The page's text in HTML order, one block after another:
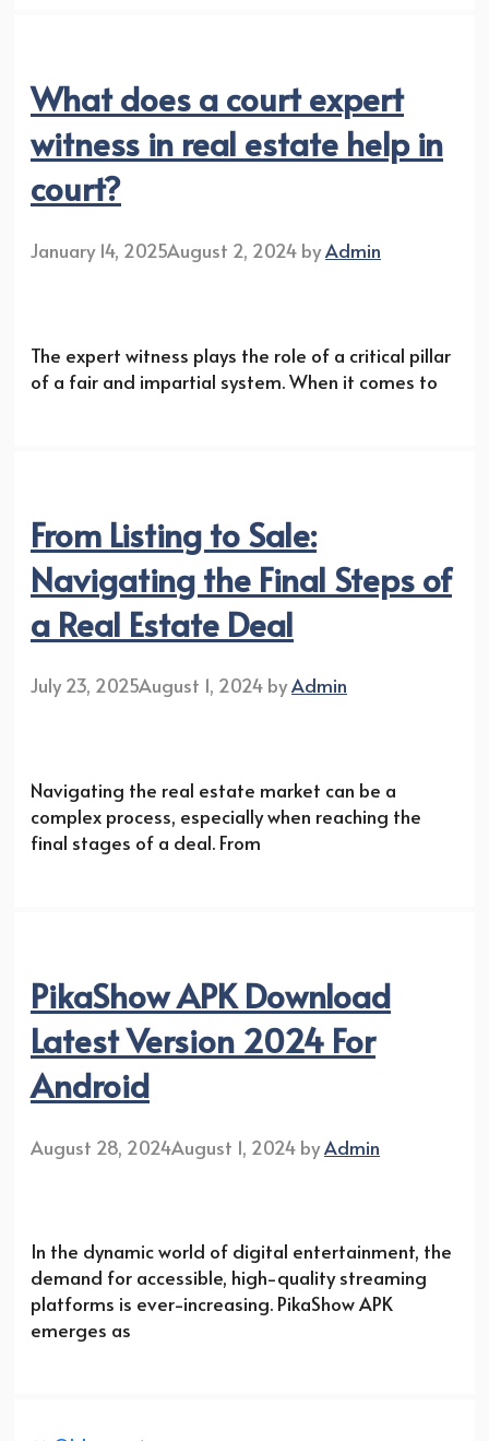
What does a court expert
witness in real estate help in
court?
January 14, 2025August 2, 2024 byAdmin
The expert witness plays the role of a critical pillar
of a fair and impartial system. When it comes to
From Listing to Sale:
Navigating the Final Steps of
a Real Estate Deal
July 23, 2025August 1, 2024 byAdmin
Navigating the real estate market can be a
complex process, especially when reaching the
final stages of a deal. From
PikaShow APK Download
Latest Version 2024 For
Android
August 28, 2024August 1, 2024 byAdmin
In the dynamic world of digital entertainment, the
demand for accessible, high-quality streaming
platforms is ever-increasing. PikaShow APK
emerges as